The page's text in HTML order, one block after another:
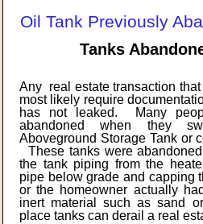
Oil Tank Previously
Tanks
Any real estate transaction that
most likely require
has not leaked. Many
abandoned when they
Aboveground Storage Tank or
These tanks were
the tank piping from the
pipe below grade and capping
or the homeowner actually
inert material such as sand
place tanks can derail a real